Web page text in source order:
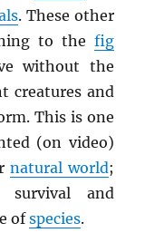
. These other
to the fig
without the
creatures and
This is one
(on video)
natural world;
survival and
ofspecies.